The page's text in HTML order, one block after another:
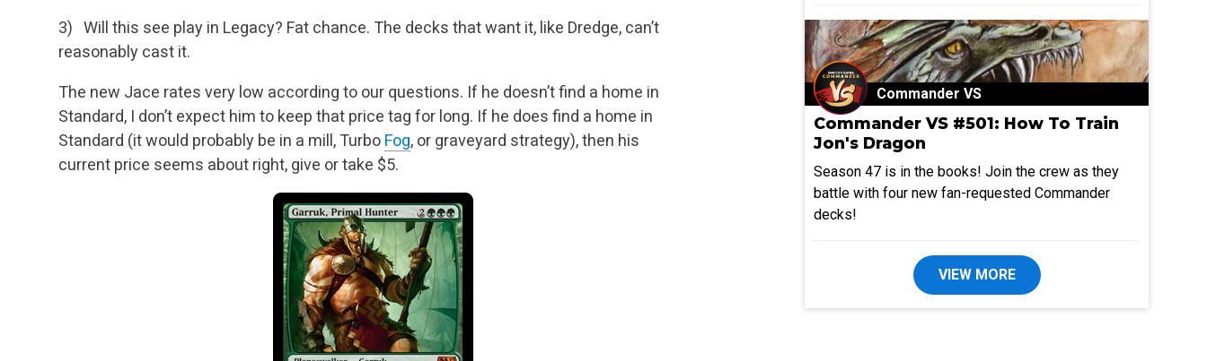
3) Will this see play in Legacy? Fat chance. The decks that want it, like Dredge, can’t
reasonably cast it.
The new Jace rates very low according to our questions. If he doesn’t find a home in
Standard, I don’t expect him to keep that price tag for long. If he does find a home in
Standard (it would probably be in a mill, Turbo Fog, or graveyard strategy), then his
current price seems about right, give or take $5.
Commander VS
Commander VS #501: How To Train
Jon's Dragon
Season 47 is in the books! Join the crew as they
battle with four new fan-requested Commander
decks!
VIEW MORE